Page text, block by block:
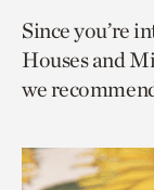
page
via
facebook
page
via
twitter
Since you’re
Houses and
we